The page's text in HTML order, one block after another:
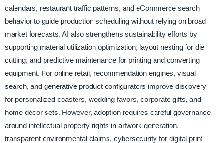
calendars, restaurant traffic patterns, and eCommerce search
behavior to guide production scheduling without relying on broad
market forecasts. AI also strengthens sustainability efforts by
supporting material utilization optimization, layout nesting for die
cutting, and predictive maintenance for printing and converting
equipment. For online retail, recommendation engines, visual
search, and generative product configurators improve discovery
for personalized coasters, wedding favors, corporate gifts, and
home décor sets. However, adoption requires careful governance
around intellectual property rights in artwork generation,
transparent environmental claims, cybersecurity for digital print